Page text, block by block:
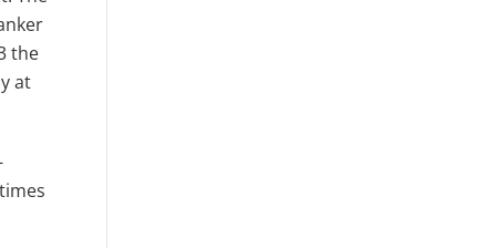
the
at